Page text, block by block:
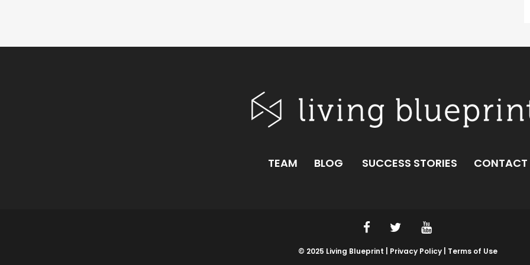
TEAM BLOG SUCCESS STORIES CONTACT
© 2025 Living Blueprint | Privacy Policy | Terms of Use